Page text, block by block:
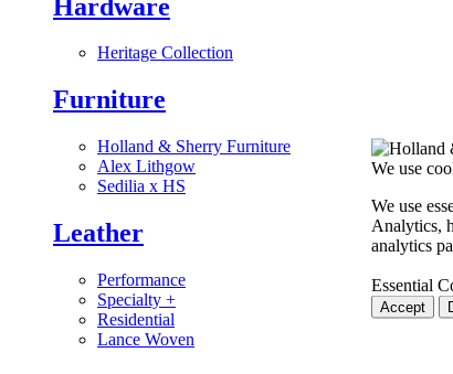
Hardware
Heritage Collection
Furniture
Holland & Sherry Furniture
Alex Lithgow
Sedilia x HS
Leather
Performance
Specialty +
Residential
Lance Woven
We use
We use
Analytics,
analytics
Essential
Accept